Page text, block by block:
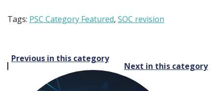
Tags: PSC Category Featured, SOC revision
Post
navigation
Previous in this category
Next in this category